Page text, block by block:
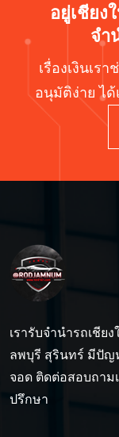
อยู่เชียง
จำ
เรื่องเงินเร
อนุมัติง่าย ได้
เรารับจำนำรถเชีย
ลพบุรี สุรินทร์ มีปัญ
จอด ติดต่อสอบถาม
ปรึกษา